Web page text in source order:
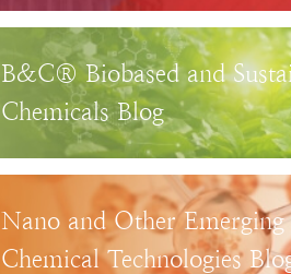
B&C® Biobased and
Chemicals Blog
Nano and Other Emerging
Chemical Technologies